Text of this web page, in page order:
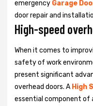
emergency Garage
door repair and
High-speed
When it comes to
safety of work
present significant
overhead doors. A High
essential component of